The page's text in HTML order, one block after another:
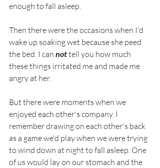
enough to fall asleep.
Then there were the occasions when I'd
wake up soaking wet because she peed
the bed. I can not tell you how much
these things irritated me and made me
angry at her.
But there were moments when we
enjoyed each other's company. I
remember drawing on each other's back
as a game we'd play when we were trying
to wind down at night to fall asleep. One
of us would lay on our stomach and the